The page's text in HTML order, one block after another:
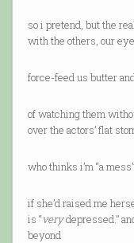
so i pretend, but the
with the others, our
force-feed us butter
of watching them
over the actors’ flat
who thinks i’m “a
if she’d raised me
is “verydepressed.”
beyond